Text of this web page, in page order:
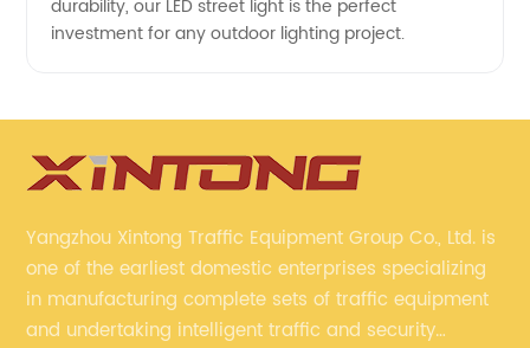
durability, our LED street light is the perfect
investment for any outdoor lighting project.
Yangzhou Xintong Traffic Equipment Group Co., Ltd. is
one of the earliest domestic enterprises specializing
in manufacturing complete sets of traffic equipment
and undertaking intelligent traffic and security